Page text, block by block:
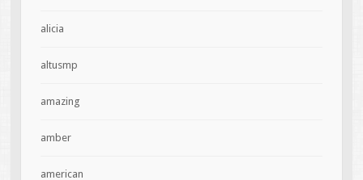
alicia
altusmp
amazing
amber
american